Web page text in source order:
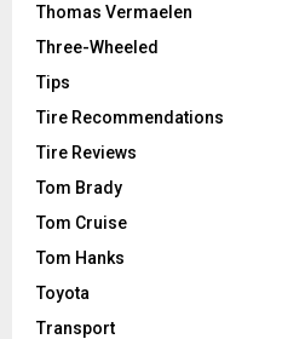
Thomas Vermaelen
Three-Wheeled
Tips
Tire Recommendations
Tire Reviews
Tom Brady
Tom Cruise
Tom Hanks
Toyota
Transport